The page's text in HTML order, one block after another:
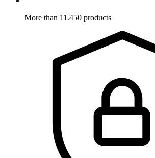
More than 11.450 products